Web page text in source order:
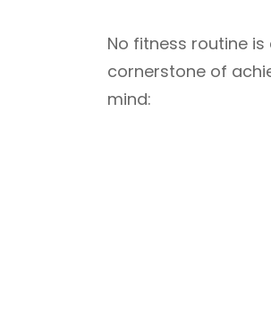
No fitness routine
cornerstone of
mind: